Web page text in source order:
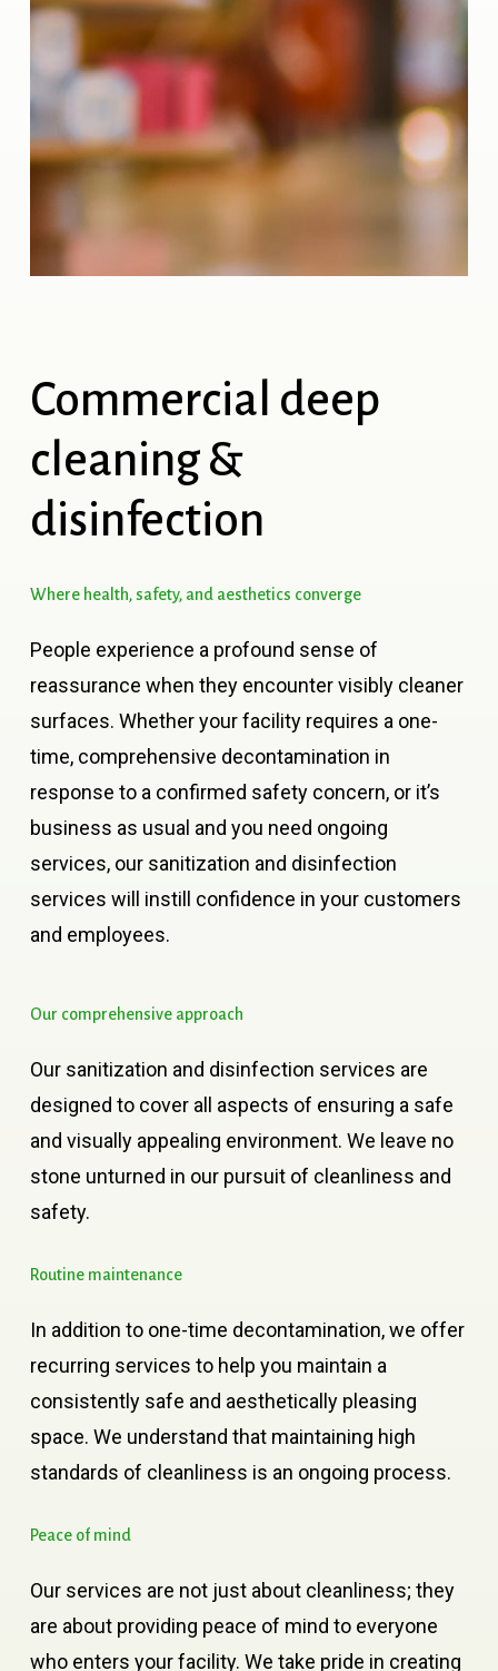
Commercial deep
cleaning &
disinfection
Where health,safety, and aesthetics converge
People experience a profound sense of
reassurance when they encounter visibly cleaner
surfaces. Whether your facility requires a one-
time, comprehensive decontamination in
response to a confirmed safety concern, or it’s
business as usual and you need ongoing
services, our sanitization and disinfection
services will instill confidence in your customers
and employees.
Our comprehensive approach
Our sanitization and disinfection services are
designed to cover all aspects of ensuring a safe
and visually appealing environment. We leave no
stone unturned in our pursuit of cleanliness and
safety.
Routine maintenance
In addition to one-time decontamination, we offer
recurring services to help you maintain a
consistently safe and aesthetically pleasing
space. We understand that maintaining high
standards of cleanliness is an ongoing process.
Peace of mind
Our services are not just about cleanliness; they
are about providing peace of mind to everyone
who enters your facility. We take pride in creating